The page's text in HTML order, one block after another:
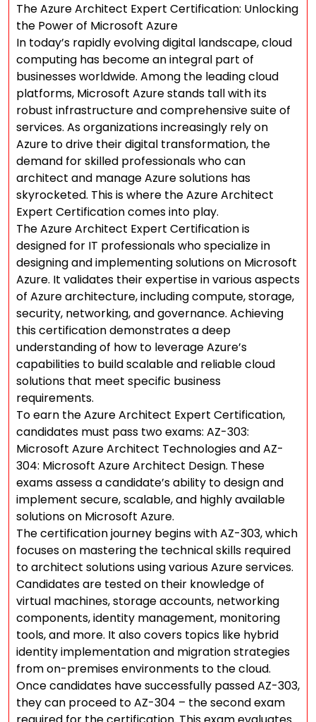
The Azure Architect Expert Certification: Unlocking
the Power of Microsoft Azure
In today’s rapidly evolving digital landscape, cloud
computing has become an integral part of
businesses worldwide. Among the leading cloud
platforms, Microsoft Azure stands tall with its
robust infrastructure and comprehensive suite of
services. As organizations increasingly rely on
Azure to drive their digital transformation, the
demand for skilled professionals who can
architect and manage Azure solutions has
skyrocketed. This is where the Azure Architect
Expert Certification comes into play.
The Azure Architect Expert Certification is
designed for IT professionals who specialize in
designing and implementing solutions on Microsoft
Azure. It validates their expertise in various aspects
of Azure architecture, including compute, storage,
security, networking, and governance. Achieving
this certification demonstrates a deep
understanding of how to leverage Azure’s
capabilities to build scalable and reliable cloud
solutions that meet specific business
requirements.
To earn the Azure Architect Expert Certification,
candidates must pass two exams: AZ-303:
Microsoft Azure Architect Technologies and AZ-
304: Microsoft Azure Architect Design. These
exams assess a candidate’s ability to design and
implement secure, scalable, and highly available
solutions on Microsoft Azure.
The certification journey begins with AZ-303, which
focuses on mastering the technical skills required
to architect solutions using various Azure services.
Candidates are tested on their knowledge of
virtual machines, storage accounts, networking
components, identity management, monitoring
tools, and more. It also covers topics like hybrid
identity implementation and migration strategies
from on-premises environments to the cloud.
Once candidates have successfully passed AZ-303,
they can proceed to AZ-304 – the second exam